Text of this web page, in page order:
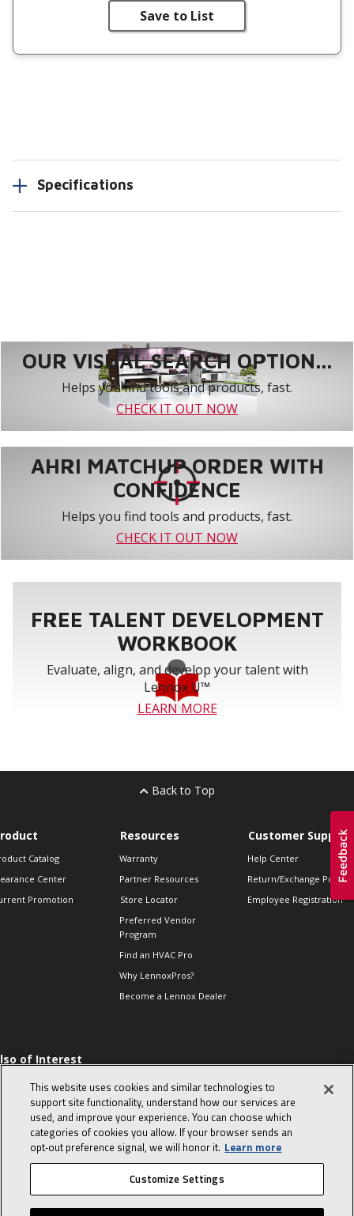
Save to List
Specifications
OUR VISUAL SEARCH OPTION...
Helps you find tools and products, fast.
CHECK IT OUT NOW
AHRI MATCHUP ORDER WITH
CONFIDENCE
Helps you find tools and products, fast.
CHECK IT OUT NOW
FREE TALENT DEVELOPMENT
WORKBOOK
Evaluate, align, and develop your talent with
Lennox U™
LEARN MORE
Back to Top
Catalog
Center
Promotion
Resources
Warranty
Partner Resources
Store Locator
Preferred Vendor
Program
Find an HVAC Pro
Why LennoxPros?
Become a Lennox Dealer
Customer Support
Help Center
Return/Exchange Policies
Employee Registration
of Interest
Sales Tips
10 character-
interview
in the life of a
Advisor
© 2026 Lennox International, Inc. Site Map Canada Accessibility Policy
This website uses cookies and similar technologies to
support site functionality, understand how our services are
used, and improve your experience. You can choose which
categories of cookies you allow. If your browser sends an
opt‑out preference signal, we will honor it. Learn more
Customize Settings